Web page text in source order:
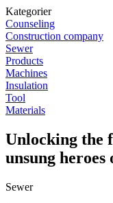
Kategorier
Counseling
Construction company
Sewer
Products
Machines
Insulation
Tool
Materials
Unlocking the
unsung
Sewer